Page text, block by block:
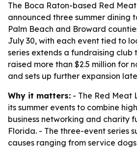
The Boca Raton-based Red
announced three summer dining
Palm Beach and Broward
July 30, with each event tied to
series extends a fundraising club
raised more than $2.5 million for
and sets up further expansion
Why it matters: - The Red Meat
its summer events to combine
business networking and charity
Florida. - The three-event series
causes ranging from service